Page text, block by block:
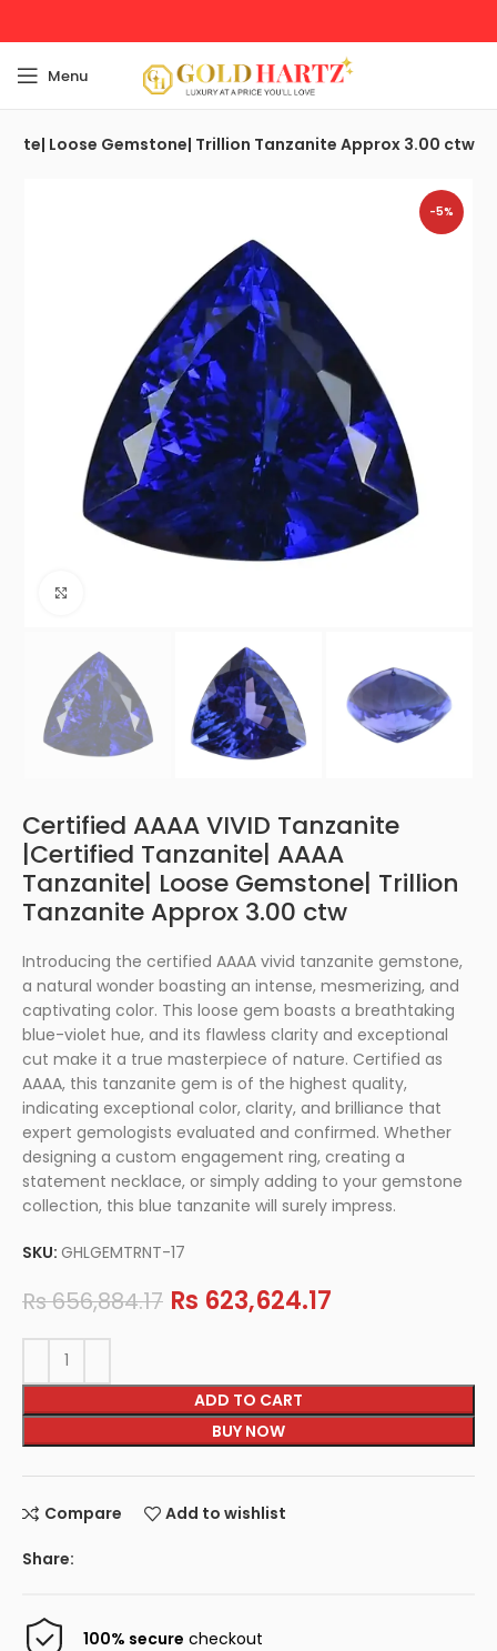
Menu
Loose Gemstone| Trillion Tanzanite Approx 3.00 ctw
-5%
Certified AAAA VIVID Tanzanite
|Certified Tanzanite| AAAA
Tanzanite| Loose Gemstone| Trillion
Tanzanite Approx 3.00 ctw
Introducing the certified AAAA vivid tanzanite gemstone,
a natural wonder boasting an intense, mesmerizing, and
captivating color. This loose gem boasts a breathtaking
blue-violet hue, and its flawless clarity and exceptional
cut make it a true masterpiece of nature. Certified as
AAAA, this tanzanite gem is of the highest quality,
indicating exceptional color, clarity, and brilliance that
expert gemologists evaluated and confirmed. Whether
designing a custom engagement ring, creating a
statement necklace, or simply adding to your gemstone
collection, this blue tanzanite will surely impress.
SKU:GHLGEMTRNT-17
Rs656,884.17 Rs 623,624.17
ADD TO CART
BUY NOW
Compare Add to wishlist
Share:
100% secure checkout